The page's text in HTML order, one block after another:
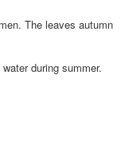
The leaves autumn
during summer.